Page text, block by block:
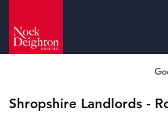
Shropshire Landlords -